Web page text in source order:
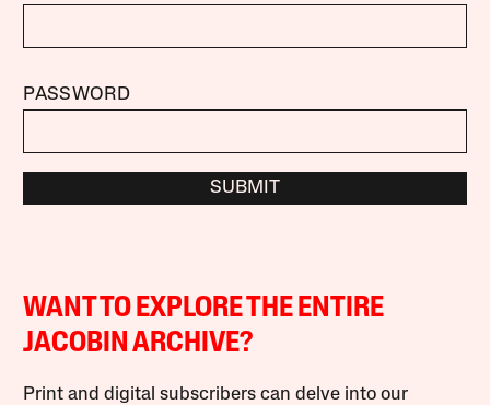
PASSWORD
SUBMIT
WANT TO EXPLORE THE ENTIRE
JACOBIN ARCHIVE?
Print and digital subscribers can delve into our